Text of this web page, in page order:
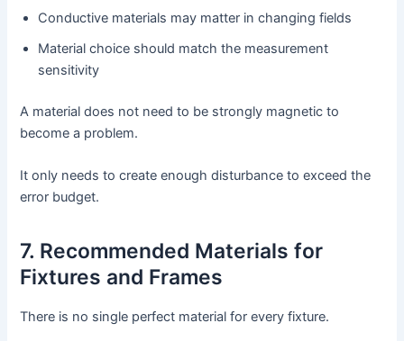
Conductive materials may matter in changing fields
Material choice should match the measurement
sensitivity
A material does not need to be strongly magnetic to
become a problem.
It only needs to create enough disturbance to exceed the
error budget.
7. Recommended Materials for
Fixtures and Frames
There is no single perfect material for every fixture.